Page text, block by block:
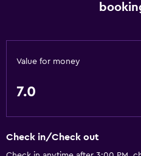
CCTV in common areas
Safety deposit box
Tour desk
Value for money
7.0
Check in/Check out